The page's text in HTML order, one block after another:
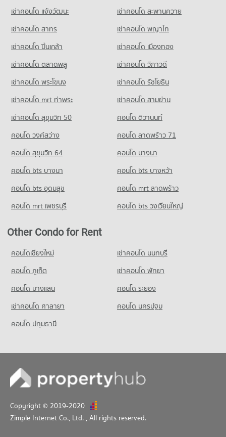
Condo for Rent Tesco Lotus Supermarket Pattaya Central
353 properties for rent
Condo for Sale Tesco Lotus Supermarket Pattaya Central
1,191 properties for sale
Condo Big C Super Center South Pattaya
Condo for Rent Big C Super Center South Pattaya
391 properties for rent
Condo for Sale Big C Super Center South Pattaya
1,178 properties for sale
PROJECT_COUNT
Condo for Rent Thai Watsadu South Pattaya
Condo for Sale Thai Watsadu South Pattaya
4,628 properties for sale
PROJECT_COUNT
Condo for Rent near Soi Buakhao
371 properties for sale
Condo Pattaya
PROJECT_COUNT
Condo for Rent near Pattaya
2,862 properties for rent
Condo for Sale near Pattaya
Condo Pratumnak Hill
Condo for Rent near Pratumnak Hill
1,087 properties for rent
3,276 properties for sale
Condo King Power Pattaya Complex
Condo for Rent near King Power Pattaya Complex
324 properties for rent
Condo for Sale near King Power Pattaya Complex
963 properties for sale
Condo Pattaya City Hall
930 properties for rent
Condo for Sale near Pattaya City Hall
เช่าคอนโด แจ้งวัฒนะ
เช่าคอนโด สะพานควาย
เช่าคอนโด สาทร
เช่าคอนโด พญาไท
เช่าคอนโด ปิ่นเกล้า
เช่าคอนโด เมืองทอง
เช่าคอนโด ตลาดพลู
เช่าคอนโด วิภาวดี
เช่าคอนโด พระโขนง
เช่าคอนโด รัชโยธิน
เช่าคอนโด mrt ท่าพระ
เช่าคอนโด สามย่าน
เช่าคอนโด สุขุมวิท 50
คอนโด ติวานนท์
คอนโด วงศ์สว่าง
คอนโด ลาดพร้าว 71
คอนโด สุขุมวิท 64
คอนโด บางนา
คอนโด bts บางนา
คอนโด bts บางหว้า
คอนโด bts อุดมสุข
คอนโด mrt ลาดพร้าว
คอนโด mrt เพชรบุรี
คอนโด bts วงเวียนใหญ่
Other Condo for Rent
คอนโดเชียงใหม่
เช่าคอนโด นนทบุรี
คอนโด ภูเก็ต
เช่าคอนโด พัทยา
คอนโด บางแสน
คอนโด ระยอง
เช่าคอนโด ศาลายา
คอนโด นครปฐม
คอนโด ปทุมธานี
Copyright © 2019-2020
Zimple Internet Co., Ltd. , All rights reserved.